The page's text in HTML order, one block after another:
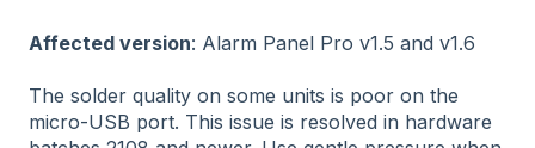
Affected version: Alarm Panel Pro v1.5 and v1.6
The solder quality on some units is poor on the
micro-USB port. This issue is resolved in hardware